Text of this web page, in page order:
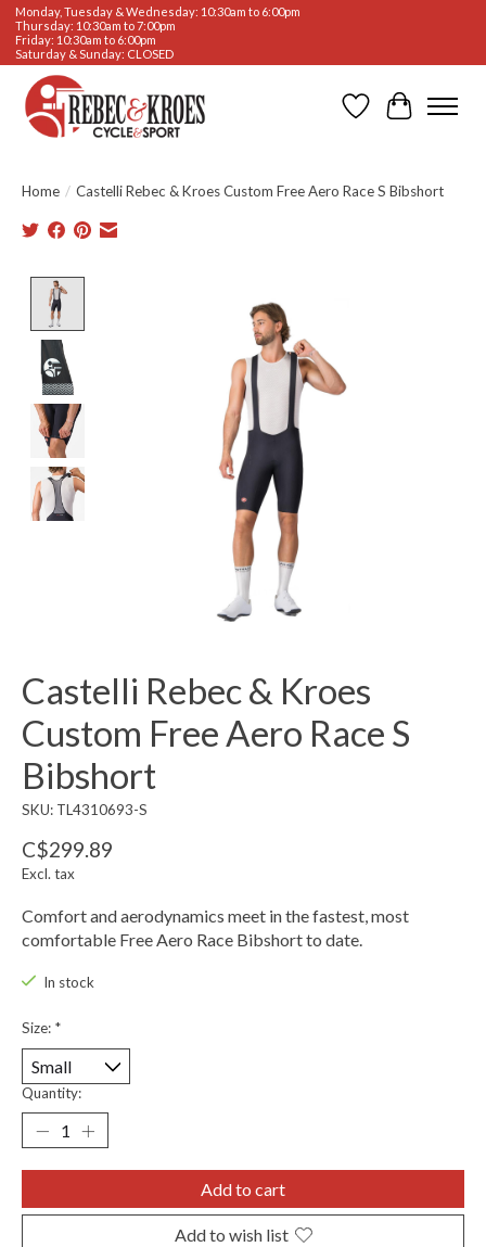
Monday, Tuesday & Wednesday: 10:30am to 6:00pm
Thursday: 10:30am to 7:00pm
Friday: 10:30am to 6:00pm
Saturday & Sunday: CLOSED
WishlistCart
Home / Castelli Rebec & Kroes Custom Free Aero Race S Bibshort
Castelli Rebec & Kroes
Custom Free Aero Race S
Bibshort
SKU: TL4310693-S
C$299.89
Excl. tax
Comfort and aerodynamics meet in the fastest, most
comfortable Free Aero Race Bibshort to date.
In stock
Size: *
Quantity:
Add to cart
Add to wish list